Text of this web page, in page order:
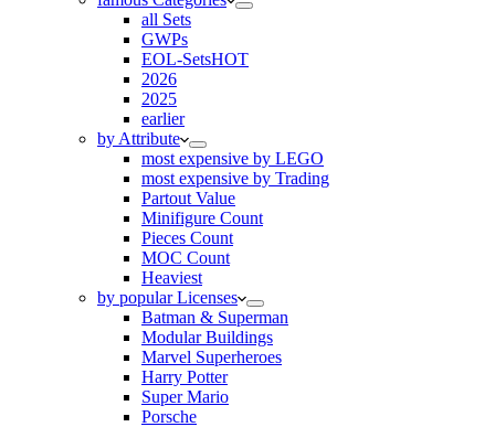
all Sets
GWPs
EOL-SetsHOT
2026
2025
earlier
by Attribute
most expensive by LEGO
most expensive by Trading
Partout Value
Minifigure Count
Pieces Count
MOC Count
Heaviest
by popular Licenses
Batman & Superman
Modular Buildings
Marvel Superheroes
Harry Potter
Super Mario
Porsche